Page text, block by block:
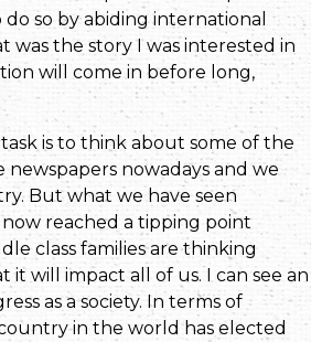
so by abiding international
was the story I was interested in
will come in before long,
is to think about some of the
nowadays and we
But what we have seen
reached a tipping point
class families are thinking
it will impact all of us. I can see an
as a society. In terms of
in the world has elected